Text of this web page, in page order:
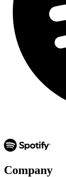
Company